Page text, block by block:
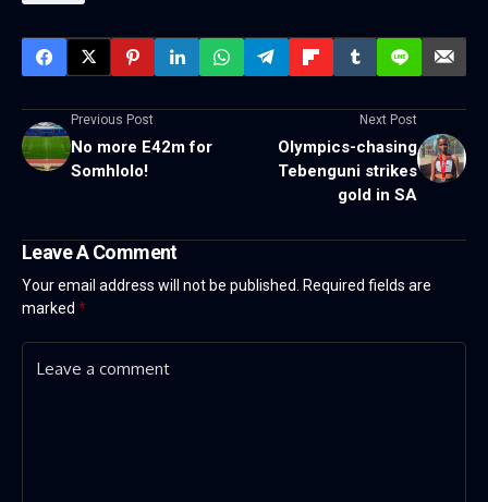
Previous Post
No more E42m for
Somhlolo!
Next Post
Olympics-chasing
Tebenguni strikes
gold in SA
Leave A Comment
Your email address will not be published. Required fields are
marked *